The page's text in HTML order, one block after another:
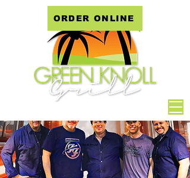
ORDER ONLINE